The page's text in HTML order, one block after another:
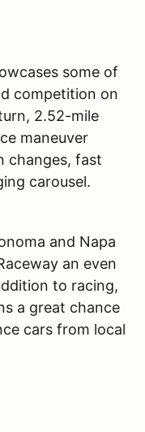
some of
competition on
2.52-mile
maneuver
changes, fast
carousel.
and Napa
an even
to racing,
a great chance
cars from local